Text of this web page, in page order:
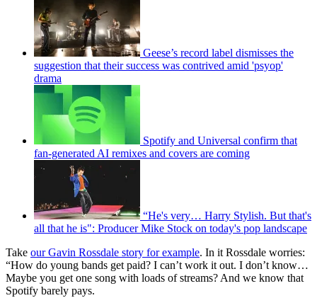
Geese’s record label dismisses the
suggestion that their success was contrived amid 'psyop'
drama
Spotify and Universal confirm that
fan-generated AI remixes and covers are coming
“He's very… Harry Stylish. But that's
all that he is": Producer Mike Stock on today's pop landscape
Take our Gavin Rossdale story for example. In it Rossdale worries:
“How do young bands get paid? I can’t work it out. I don’t know…
Maybe you get one song with loads of streams? And we know that
Spotify barely pays.